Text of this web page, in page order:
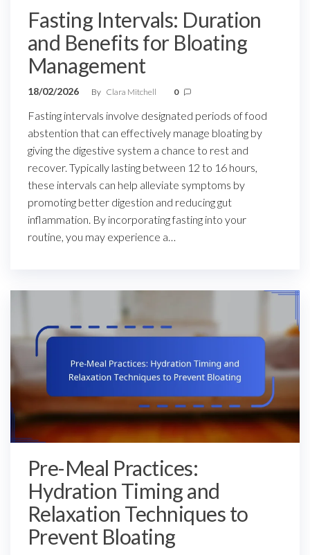
Fasting Intervals: Duration
and Benefits for Bloating
Management
18/02/2026 By Clara Mitchell 0
Fasting intervals involve designated periods of food
abstention that can effectively manage bloating by
giving the digestive system a chance to rest and
recover. Typically lasting between 12 to 16 hours,
these intervals can help alleviate symptoms by
promoting better digestion and reducing gut
inflammation. By incorporating fasting into your
routine, you may experience a…
Pre-Meal Practices:
Hydration Timing and
Relaxation Techniques to
Prevent Bloating